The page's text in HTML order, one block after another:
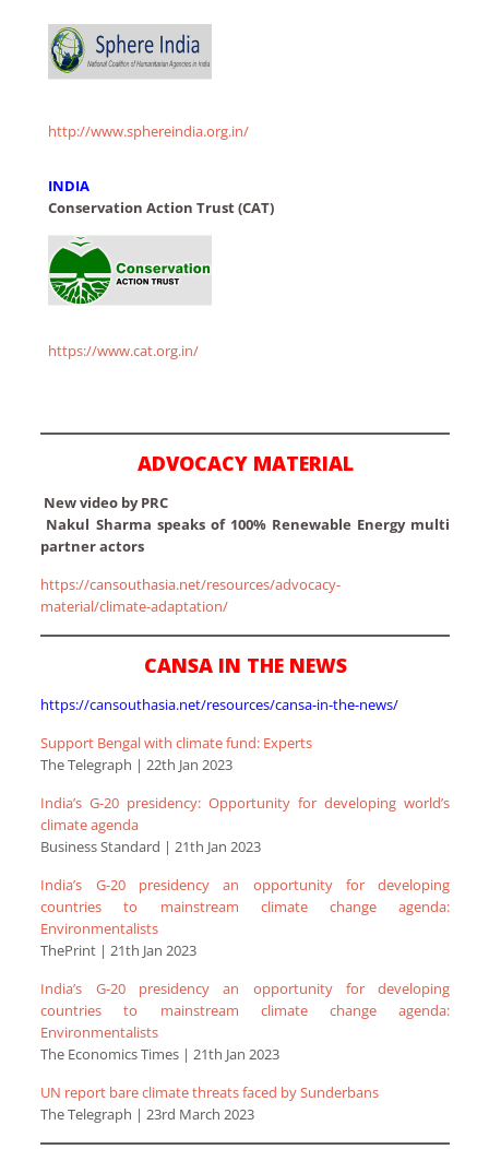
http://www.sphereindia.org.in/
INDIA
Conservation Action Trust (CAT)
https://www.cat.org.in/
ADVOCACY MATERIAL
New video by PRC
Nakul Sharma speaks of 100% Renewable Energy multi
partner actors
https://cansouthasia.net/resources/advocacy-
material/climate-adaptation/
CANSA IN THE NEWS
https://cansouthasia.net/resources/cansa-in-the-news/
Support Bengal with climate fund: Experts
The Telegraph | 22th Jan 2023
India’s G-20 presidency: Opportunity for developing world’s
climate agenda
Business Standard | 21th Jan 2023
India’s G-20 presidency an opportunity for developing
countries to mainstream climate change agenda:
Environmentalists
ThePrint | 21th Jan 2023
India’s G-20 presidency an opportunity for developing
countries to mainstream climate change agenda:
Environmentalists
The Economics Times | 21th Jan 2023
UN report bare climate threats faced by Sunderbans
The Telegraph | 23rd March 2023